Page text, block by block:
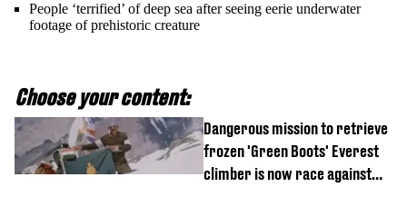
People ‘terrified’ of deep sea after seeing eerie underwater
footage of prehistoric creature
Choose your content:
Dangerous mission to retrieve
frozen 'Green Boots' Everest
climber is now race against